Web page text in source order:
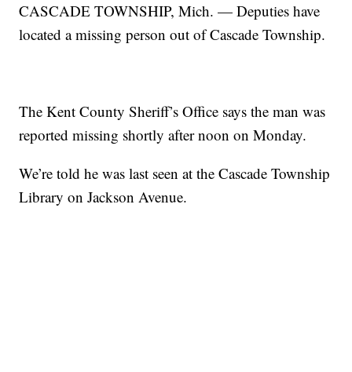
CASCADE TOWNSHIP, Mich. — Deputies have
located a missing person out of Cascade Township.
The Kent County Sheriff’s Office says the man was
reported missing shortly after noon on Monday.
We’re told he was last seen at the Cascade Township
Library on Jackson Avenue.